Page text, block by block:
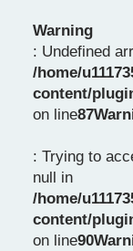
Warning
: Undefined
/home/
content/
on line87
: Trying to
null in
/home/
content/
on line90